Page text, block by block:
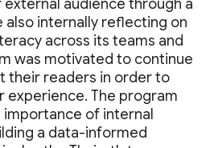
audience through a
also internally reflecting on
across its teams and
was motivated to continue
their readers in order to
experience. The program
of internal
a data-informed